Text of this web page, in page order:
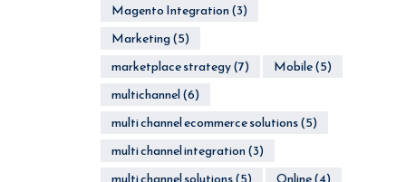
Magento Integration(3)
Marketing(5)
marketplace strategy(7) Mobile(5)
multichannel(6)
multi channel ecommerce solutions(5)
multi channel integration(3)